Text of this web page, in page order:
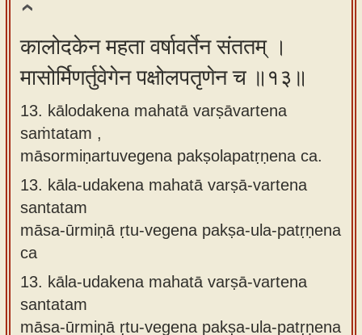
कालोदकेन महता वर्षावर्तेन संततम् ।
मासोर्मिणर्तुवेगेन पक्षोलपतृणेन च ॥१३॥
13. kālodakena mahatā varṣāvartena
saṁtatam ,
māsormiṇartuvegena pakṣolapatṛṇena ca.
13. kāla-udakena mahatā varṣā-vartena
santatam
māsa-ūrmiṇā ṛtu-vegena pakṣa-ula-patṛṇena
ca
13. kāla-udakena mahatā varṣā-vartena
santatam
māsa-ūrmiṇā ṛtu-vegena pakṣa-ula-patṛṇena